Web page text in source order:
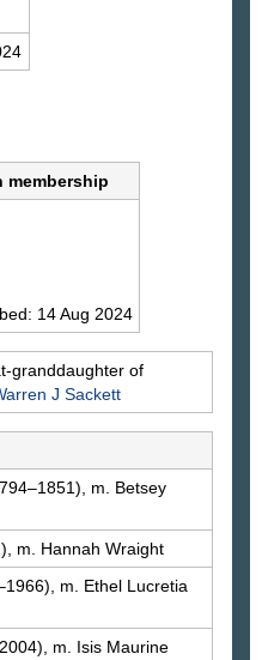
membership
14 Aug 2024
granddaughter of
J Sackett
m. Betsey
m. Hannah Wraight
m. Ethel Lucretia
m. Isis Maurine